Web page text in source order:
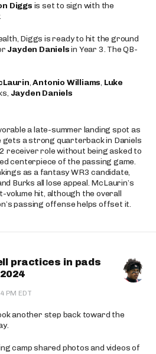
Diggs is set to sign with the
Diggs is ready to hit the ground
Jayden Danielsin Year 3. The QB-
,Antonio Williams, Luke
Jayden Daniels
a late-summer landing spot as
gets a strong quarterback in Daniels
receiver role without being asked to
centerpiece of the passing game.
as a fantasy WR3 candidate,
Burks all lose appeal. McLaurin’s
hit, although the overall
passing offense helps offset it.
practices in pads
PM EDT
another step back toward the
camp shared photos and videos of